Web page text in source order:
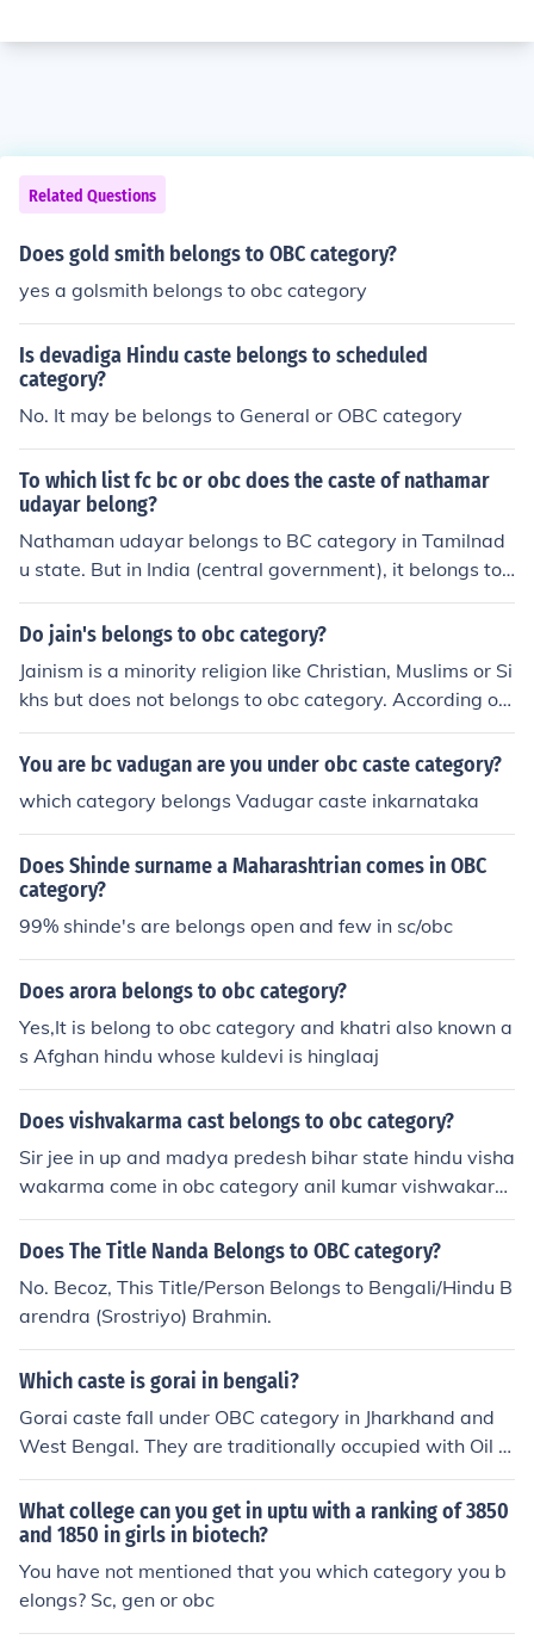
Related Questions
Does gold smith belongs to OBC category?
yes a golsmith belongs to obc category
Is devadiga Hindu caste belongs to scheduled
category?
No. It may be belongs to General or OBC category
To which list fc bc or obc does the caste of nathamar
udayar belong?
Nathaman udayar belongs to BC category in Tamilnad
u state. But in India (central government), it belongs to
OBC category.
Do jain's belongs to obc category?
Jainism is a minority religion like Christian, Muslims or Si
khs but does not belongs to obc category. According of I
ndian Government survey Jain community is educated(9
5%).
You are bc vadugan are you under obc caste category?
which category belongs Vadugar caste inkarnataka
Does Shinde surname a Maharashtrian comes in OBC
category?
99% shinde's are belongs open and few in sc/obc
Does arora belongs to obc category?
Yes,It is belong to obc category and khatri also known a
s Afghan hindu whose kuldevi is hinglaaj
Does vishvakarma cast belongs to obc category?
Sir jee in up and madya predesh bihar state hindu visha
wakarma come in obc category anil kumar vishwakarm
a
Does The Title Nanda Belongs to OBC category?
No. Becoz, This Title/Person Belongs to Bengali/Hindu B
arendra (Srostriyo) Brahmin.
Which caste is gorai in bengali?
Gorai caste fall under OBC category in Jharkhand and
West Bengal. They are traditionally occupied with Oil e
xtraction profession. They are Teli in profession.
What college can you get in uptu with a ranking of 3850
and 1850 in girls in biotech?
You have not mentioned that you which category you b
elongs? Sc, gen or obc